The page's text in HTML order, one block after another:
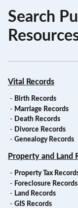
Search
Vital Records
- Birth Records
- Marriage Records
- Death Records
- Divorce Records
- Genealogy Records
Property and Land
- Property Tax
- Foreclosure Records
- Land Records
- GIS Records